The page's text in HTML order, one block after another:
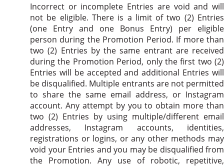
Incorrect or incomplete Entries are void and will
not be eligible. There is a limit of two (2) Entries
(one Entry and one Bonus Entry) per eligible
person during the Promotion Period. If more than
two (2) Entries by the same entrant are received
during the Promotion Period, only the first two (2)
Entries will be accepted and additional Entries will
be disqualified. Multiple entrants are not permitted
to share the same email address, or Instagram
account. Any attempt by you to obtain more than
two (2) Entries by using multiple/different email
addresses, Instagram accounts, identities,
registrations or logins, or any other methods may
void your Entries and you may be disqualified from
the Promotion. Any use of robotic, repetitive,